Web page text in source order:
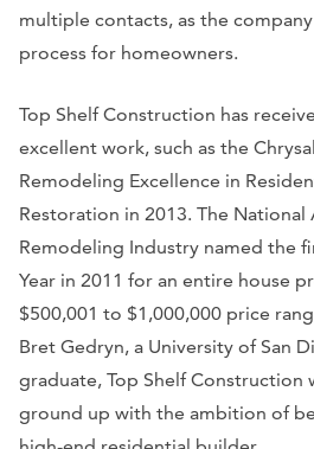
multiple contacts, as the
process for homeowners.
Top Shelf Construction has
excellent work, such as the
Remodeling Excellence in
Restoration in 2013. The
Remodeling Industry named the
Year in 2011 for an entire house
$500,001 to $1,000,000 price
Bret Gedryn, a University of San
graduate, Top Shelf Construction
ground up with the ambition of